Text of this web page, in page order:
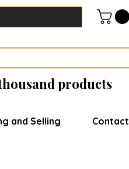
products
and Selling Contact